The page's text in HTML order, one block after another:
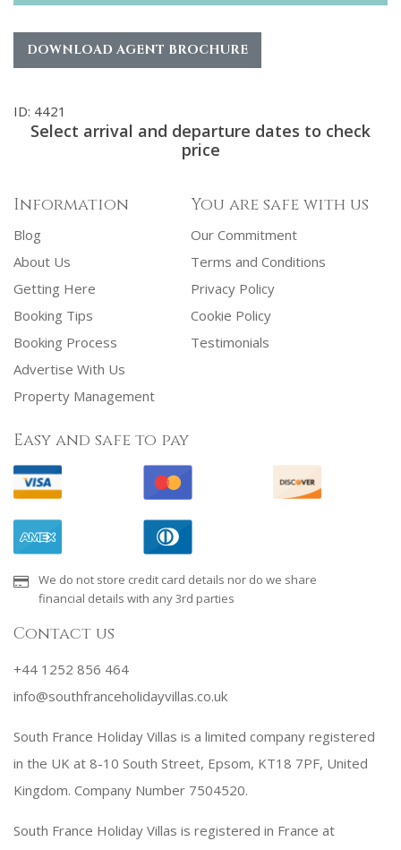
DOWNLOAD AGENT BROCHURE
ID: 4421
Select arrival and departure dates to check
price
Information
Blog
About Us
Getting Here
Booking Tips
Booking Process
Advertise With Us
Property Management
You are safe with us
Our Commitment
Terms and Conditions
Privacy Policy
Cookie Policy
Testimonials
Easy and safe to pay
We do not store credit card details nor do we share
financial details with any 3rd parties
Contact us
+44 1252 856 464
info@southfranceholidayvillas.co.uk
South France Holiday Villas is a limited company registered
in the UK at 8-10 South Street, Epsom, KT18 7PF, United
Kingdom. Company Number 7504520.
South France Holiday Villas is registered in France at